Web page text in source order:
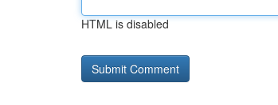
HTML is disabled